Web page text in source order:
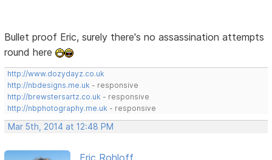
Bullet proof Eric, surely there's no assassination attempts
round here
http://www.dozydayz.co.uk
http://nbdesigns.me.uk - responsive
http://brewstersartz.co.uk - responsive
http://nbphotography.me.uk - responsive
Mar 5th, 2014 at 12:48 PM